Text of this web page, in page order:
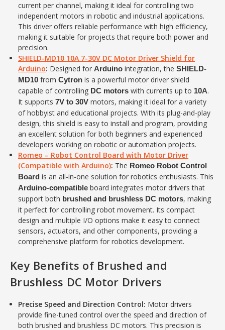
current per channel, making it ideal for controlling two
independent motors in robotic and industrial applications.
This driver offers reliable performance with high efficiency,
making it suitable for projects that require both power and
precision.
SHIELD-MD10 10A 7-30V DC Motor Driver Shield for
Arduino: Designed forArduino integration, theSHIELD-
MD10 fromCytron is a powerful motor driver shield
capable of controlling DC motors with currents up to 10A.
It supports7V to 30V motors, making it ideal for a variety
of hobbyist and educational projects. With its plug-and-play
design, this shield is easy to install and program, providing
an excellent solution for both beginners and experienced
developers working on robotic or automation projects.
Romeo – Robot Control Board with Motor Driver
(Compatible with Arduino): The Romeo Robot Control
Board is an all-in-one solution for robotics enthusiasts. This
Arduino-compatible board integrates motor drivers that
support both brushed and brushless DC motors, making
it perfect for controlling robot movement. Its compact
design and multiple I/O options make it easy to connect
sensors, actuators, and other components, providing a
comprehensive platform for robotics development.
Key Benefits of Brushed and
Brushless DC Motor Drivers
Precise Speed and Direction Control: Motor drivers
provide fine-tuned control over the speed and direction of
both brushed and brushless DC motors. This precision is